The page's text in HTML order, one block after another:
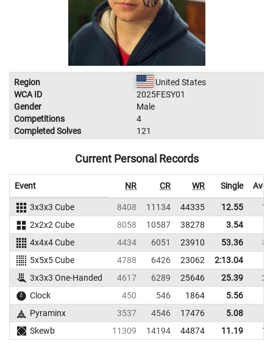
Region
United States
WCA ID
2025FESY01
Gender
Male
Competitions
4
Completed Solves
121
Current Personal Records
Event NR CR WR Single
3x3x3 Cube 8408 11134 44335 12.55
2x2x2 Cube
8058 10587 38278 3.54
4x4x4 Cube
4434 6051 23910 53.36
5x5x5 Cube
4788 6426 23062
2:13.04
3x3x3 One-Handed
4617 6289 25646 25.39
Clock
450 546 1864 5.56
Pyraminx
3537 4546 17476 5.08
Skewb
11309 14194 44874 11.19